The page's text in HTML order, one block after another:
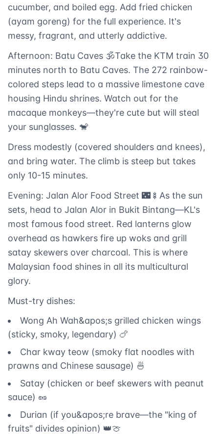
cucumber, and boiled egg. Add fried chicken
(ayam goreng) for the full experience. It's
messy, fragrant, and utterly addictive.
Afternoon: Batu Caves 🕉️Take the KTM train 30
minutes north to Batu Caves. The 272 rainbow-
colored steps lead to a massive limestone cave
housing Hindu shrines. Watch out for the
macaque monkeys—they're cute but will steal
your sunglasses. 🐒
Dress modestly (covered shoulders and knees),
and bring water. The climb is steep but takes
only 10-15 minutes.
Evening: Jalan Alor Food Street 🌃🍢As the sun
sets, head to Jalan Alor in Bukit Bintang—KL's
most famous food street. Red lanterns glow
overhead as hawkers fire up woks and grill
satay skewers over charcoal. This is where
Malaysian food shines in all its multicultural
glory.
Must-try dishes:
Wong Ah Wah&apos;s grilled chicken wings
(sticky, smoky, legendary) 🍗
Char kway teow (smoky flat noodles with
prawns and Chinese sausage) 🍜
Satay (chicken or beef skewers with peanut
sauce) 🥜
Durian (if you&apos;re brave—the "king of
fruits" divides opinion) 👑🍈